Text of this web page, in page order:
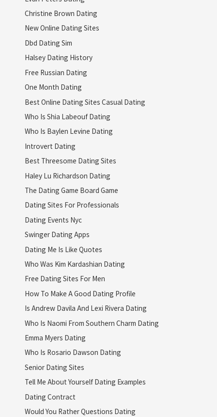
Christine Brown Dating
New Online Dating Sites
Dbd Dating Sim
Halsey Dating History
Free Russian Dating
One Month Dating
Best Online Dating Sites Casual Dating
Who Is Shia Labeouf Dating
Who Is Baylen Levine Dating
Introvert Dating
Best Threesome Dating Sites
Haley Lu Richardson Dating
The Dating Game Board Game
Dating Sites For Professionals
Dating Events Nyc
Swinger Dating Apps
Dating Me Is Like Quotes
Who Was Kim Kardashian Dating
Free Dating Sites For Men
How To Make A Good Dating Profile
Is Andrew Davila And Lexi Rivera Dating
Who Is Naomi From Southern Charm Dating
Emma Myers Dating
Who Is Rosario Dawson Dating
Senior Dating Sites
Tell Me About Yourself Dating Examples
Dating Contract
Would You Rather Questions Dating